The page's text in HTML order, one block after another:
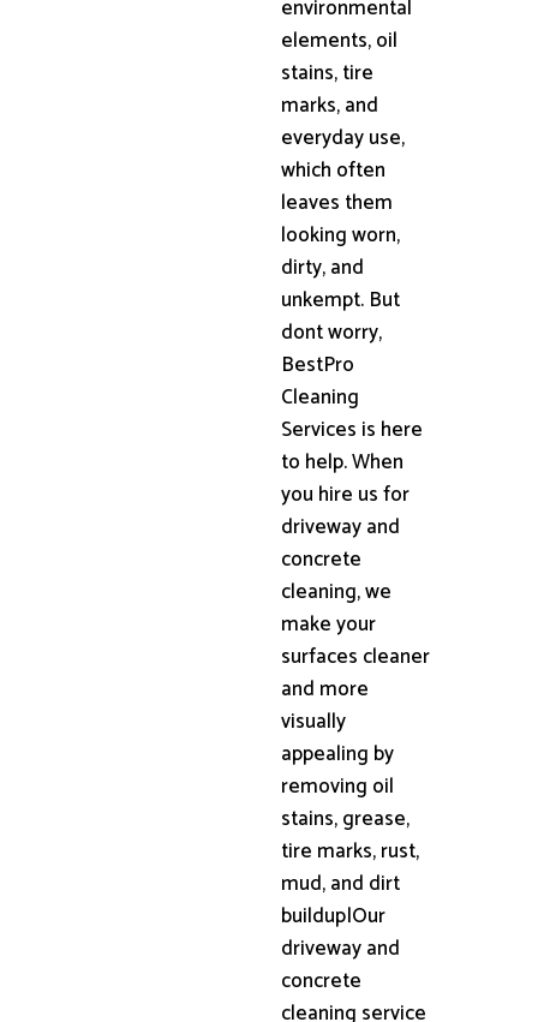
environmental
elements, oil
stains, tire
marks, and
everyday use,
which often
leaves them
looking worn,
dirty, and
unkempt. But
dont worry,
BestPro
Cleaning
Services is here
to help. When
you hire us for
driveway and
concrete
cleaning, we
make your
surfaces cleaner
and more
visually
appealing by
removing oil
stains, grease,
tire marks, rust,
mud, and dirt
buildup|Our
driveway and
concrete
cleaning service